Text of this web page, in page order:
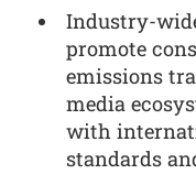
Industry-
promote
emissions
media
with
standards